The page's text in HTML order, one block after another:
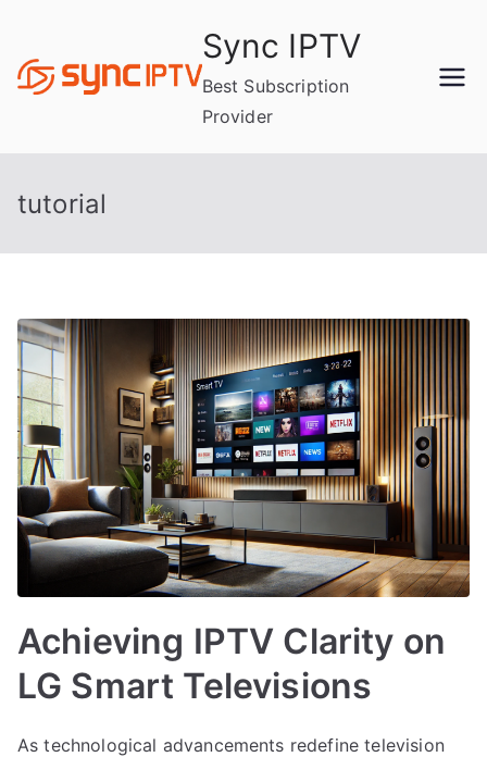
content
Sync IPTV
Best Subscription
Provider
tutorial
Achieving IPTV Clarity on
LG Smart Televisions
As technological advancements redefine television